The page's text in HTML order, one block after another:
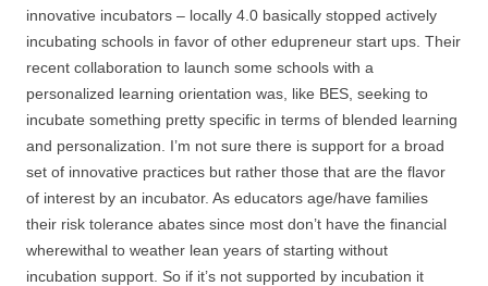
innovative incubators – locally 4.0 basically stopped actively
incubating schools in favor of other edupreneur start ups. Their
recent collaboration to launch some schools with a
personalized learning orientation was, like BES, seeking to
incubate something pretty specific in terms of blended learning
and personalization. I’m not sure there is support for a broad
set of innovative practices but rather those that are the flavor
of interest by an incubator. As educators age/have families
their risk tolerance abates since most don’t have the financial
wherewithal to weather lean years of starting without
incubation support. So if it’s not supported by incubation it